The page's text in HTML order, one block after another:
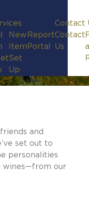
New
Item
Set
Up
Report
Portal
Contact
Contact
Us
a
and
set out to
personalities
wines—from our